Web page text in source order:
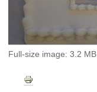
Full-size image: 3.2 MB
Document